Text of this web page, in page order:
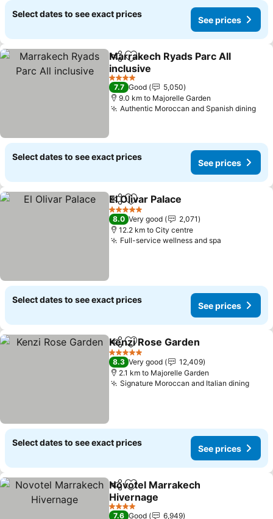
Select dates to see exact prices
See prices
ShareAdd to favorites
Marrakech Ryads Parc All
inclusive
See prices
4 Stars
7.7 Good
5,050
9.0 km to Majorelle Garden
Authentic Moroccan and Spanish dining
Select dates to see exact prices
See prices
ShareAdd to favorites
El Olivar Palace
5 Stars
8.0 Very good
2,071
12.2 km to City centre
Full-service wellness and spa
Select dates to see exact prices
See prices
ShareAdd to favorites
Kenzi Rose Garden
5 Stars
8.3 Very good
12,409
2.1 km to Majorelle Garden
Signature Moroccan and Italian diningSee
Select dates to see exact prices
See prices
ShareAdd to favorites
Novotel Marrakech
Hivernage
See prices
4 Stars
7.6 Good
6,949